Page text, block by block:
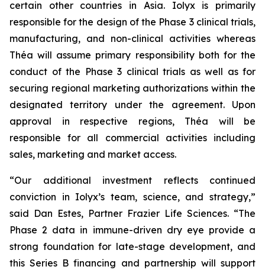
certain other countries in Asia. Iolyx is primarily
responsible for the design of the Phase 3 clinical trials,
manufacturing, and non-clinical activities whereas
Théa will assume primary responsibility both for the
conduct of the Phase 3 clinical trials as well as for
securing regional marketing authorizations within the
designated territory under the agreement. Upon
approval in respective regions, Théa will be
responsible for all commercial activities including
sales, marketing and market access.
“Our additional investment reflects continued
conviction in Iolyx’s team, science, and strategy,”
said Dan Estes, Partner Frazier Life Sciences. “The
Phase 2 data in immune-driven dry eye provide a
strong foundation for late-stage development, and
this Series B financing and partnership will support